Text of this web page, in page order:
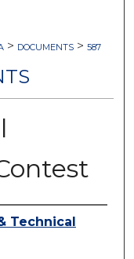
> DOCUMENTS > 587
Technical